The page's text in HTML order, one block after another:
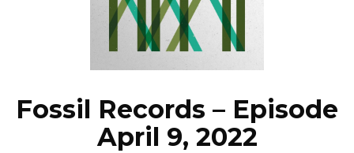
EPISODES
NEWS
Fossil Records – Episode
April 9, 2022